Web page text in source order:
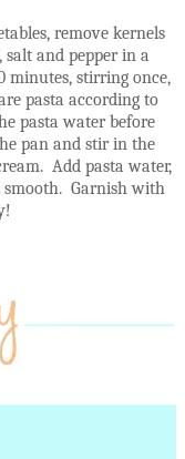
remove kernels
and pepper in a
minutes, stirring once,
pasta according to
pasta water before
pan and stir in the
Add pasta water,
smooth. Garnish with